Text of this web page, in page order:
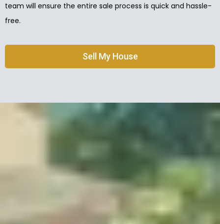
team will ensure the entire sale process is quick and hassle-
free.
Sell My House